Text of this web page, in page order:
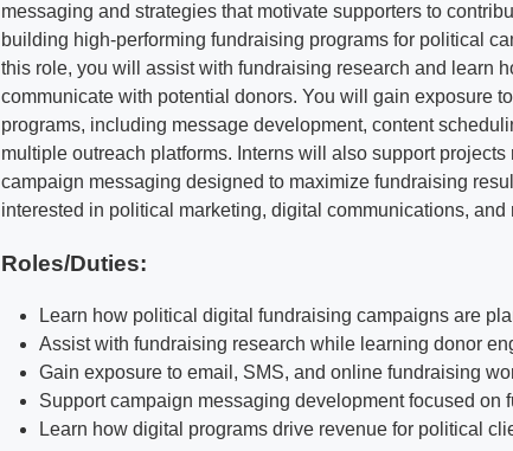
messaging and strategies that motivate supporters to
building high-performing fundraising programs for political
this role, you will assist with fundraising research and learn
communicate with potential donors. You will gain exposure
programs, including message development, content
multiple outreach platforms. Interns will also support
campaign messaging designed to maximize fundraising
interested in political marketing, digital communications,
Roles/Duties:
Learn how political digital fundraising campaigns are
Assist with fundraising research while learning donor
Gain exposure to email, SMS, and online fundraising
Support campaign messaging development focused on
Learn how digital programs drive revenue for political